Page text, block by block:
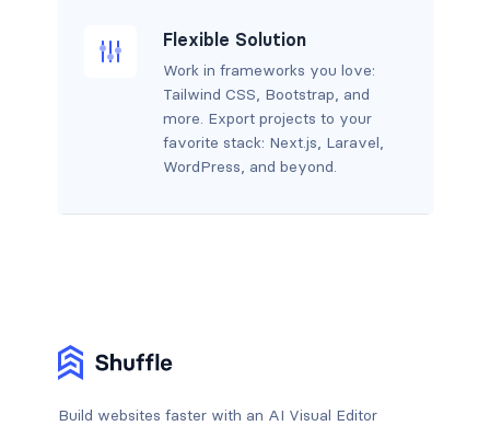
Flexible Solution
Work in frameworks you love:
Tailwind CSS, Bootstrap, and
more. Export projects to your
favorite stack: Next.js, Laravel,
WordPress, and beyond.
Build websites faster with an AI Visual Editor